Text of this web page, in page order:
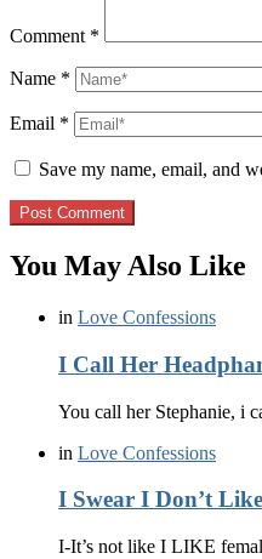
Comment *
Name *
Email *
Save my name, email, and
You May Also Like
in Love Confessions
I Call Her
You call her Stephanie, i
in Love Confessions
I Swear I Don’t
I-It’s not like I LIKE